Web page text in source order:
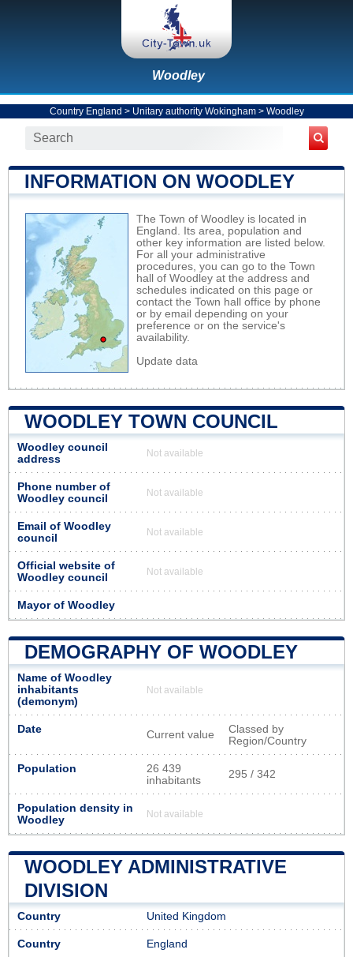
Woodley
Country England > Unitary authority Wokingham> Woodley
INFORMATION ON WOODLEY
The Town of Woodley is located in
England. Its area, population and
other key information are listed below.
For all your administrative
procedures, you can go to the Town
hall of Woodley at the address and
schedules indicated on this page or
contact the Town hall office by phone
or by email depending on your
preference or on the service's
availability.
Update data
WOODLEY TOWN COUNCIL
Woodley council
address
Not available
Phone number of
Woodley council
Not available
Email of Woodley
council
Not available
Official website of
Woodley council
Not available
Mayor of Woodley
DEMOGRAPHY OF WOODLEY
Name of Woodley
inhabitants
(demonym)
Not available
Date Current value
Classed by
Region/Country
Population
26 439
inhabitants
295 / 342
Population density in
Woodley
Not available
WOODLEY ADMINISTRATIVE
DIVISION
Country United Kingdom
Country England